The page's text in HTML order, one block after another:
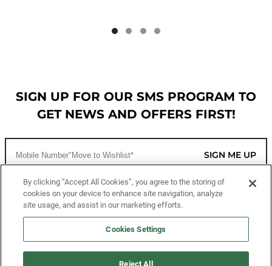
SIGN UP FOR OUR SMS PROGRAM TO
GET NEWS AND OFFERS FIRST!
SIGN ME UP
CUSTOMER SERVICE
MORE WAYS TO SHOP
By clicking “Accept All Cookies”, you agree to the storing of
cookies on your device to enhance site navigation, analyze
site usage, and assist in our marketing efforts.
Cookies Settings
Reject All